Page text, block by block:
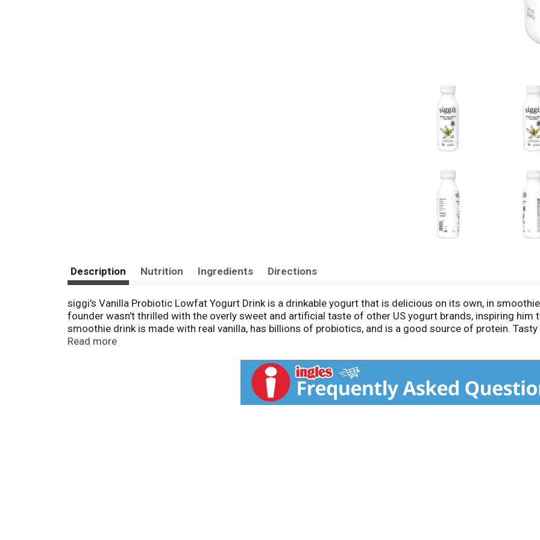
Description Nutrition Ingredients Directions
siggi's Vanilla Probiotic Lowfat Yogurt Drink is a drinkable yogurt that is delicious on its own, in
founder wasn't thrilled with the overly sweet and artificial taste of other US yogurt brands, inspiring
smoothie drink is made with real vanilla, has billions of probiotics, and is a good source of protein.
smoothie drink contains only 6 ingredients without all those dreadful artificial sweeteners. Try our full
Read more